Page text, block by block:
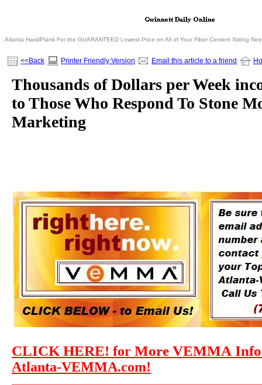
Atlanta HardiPlank For the GUARANTEED Lowest Price on All of Your Fiber Cement Siding
<<Back Printer Friendly Version Email this article to a friend
Thousands of Dollars per Week
to Those Who Respond To Stone
Marketing
CLICK HERE! for More VEMMA
Atlanta-VEMMA.com!